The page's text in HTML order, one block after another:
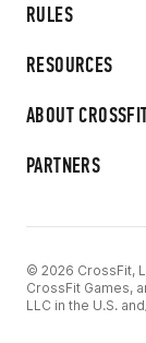
RULES
RESOURCES
ABOUT
PARTNERS
© 2026 CrossFit,
CrossFit Games,
LLC in the U.S.